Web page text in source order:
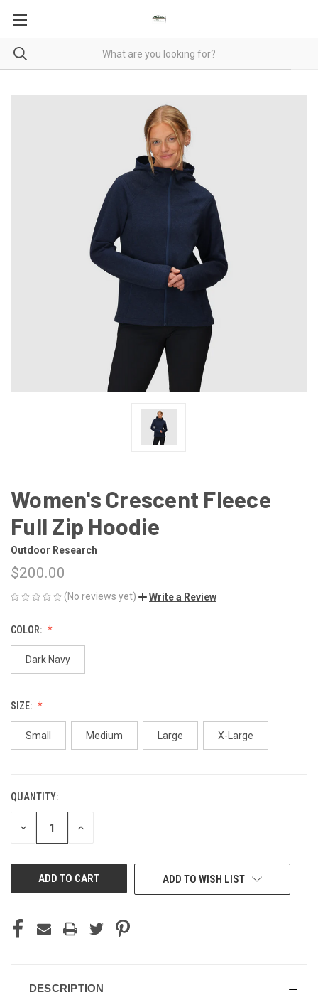
Women's Crescent Fleece
Full Zip Hoodie
Outdoor Research
$200.00
(No reviews yet) Write a Review
COLOR:
Dark Navy
SIZE:
Small Medium Large X-Large
CURRENT
STOCK:
QUANTITY:
DECREASE INCREASE
ADD TO WISH LIST
DESCRIPTION